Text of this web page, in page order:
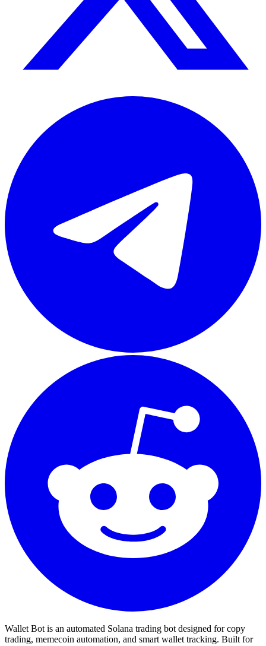
Wallet Bot is an automated Solana trading bot designed for copy
trading, memecoin automation, and smart wallet tracking. Built for